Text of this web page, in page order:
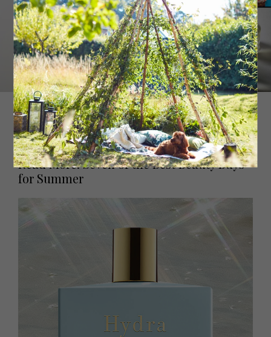
With sunny top notes of mandarin and Californian lemon
and a bold heart of neroli, Arabian jasmine and white
musk, this citrus scent is like no other.Sundazed, £140
Byredo
Read More: Seven of the Best Beauty Buys
for Summer